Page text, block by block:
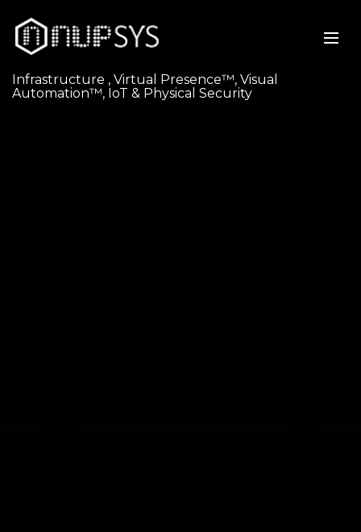
Infrastructure , Virtual Presence™, Visual
Automation™, IoT & Physical Security